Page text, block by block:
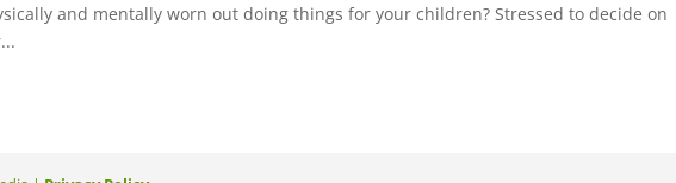
and mentally worn out doing things for your children? Stressed to decide on